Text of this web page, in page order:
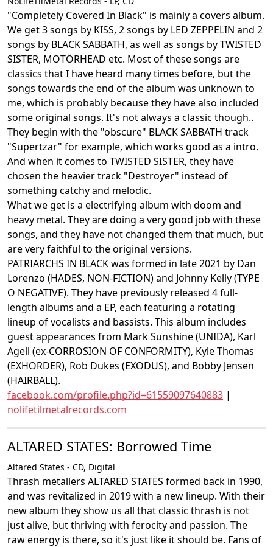
"Completely Covered In Black" is mainly a covers album.
We get 3 songs by KISS, 2 songs by LED ZEPPELIN and 2
songs by BLACK SABBATH, as well as songs by TWISTED
SISTER, MOTÖRHEAD etc. Most of these songs are
classics that I have heard many times before, but the
songs towards the end of the album was unknown to
me, which is probably because they have also included
some original songs. It's not always a classic though..
They begin with the "obscure" BLACK SABBATH track
"Supertzar" for example, which works good as a intro.
And when it comes to TWISTED SISTER, they have
chosen the heavier track "Destroyer" instead of
something catchy and melodic.
What we get is a electrifying album with doom and
heavy metal. They are doing a very good job with these
songs, and they have not changed them that much, but
are very faithful to the original versions.
PATRIARCHS IN BLACK was formed in late 2021 by Dan
Lorenzo (HADES, NON-FICTION) and Johnny Kelly (TYPE
O NEGATIVE). They have previously released 4 full-
length albums and a EP, each featuring a rotating
lineup of vocalists and bassists. This album includes
guest appearances from Mark Sunshine (UNIDA), Karl
Agell (ex-CORROSION OF CONFORMITY), Kyle Thomas
(EXHORDER), Rob Dukes (EXODUS), and Bobby Jensen
(HAIRBALL).
facebook.com/profile.php?id=61559097640883 |
nolifetilmetalrecords.com
ALTARED STATES: Borrowed Time
Altared States - CD, Digital
Thrash metallers ALTARED STATES formed back in 1990,
and was revitalized in 2019 with a new lineup. With their
new album they show us all that classic thrash is not
just alive, but thriving with ferocity and passion. The
raw energy is there, so it's just like it should be. Fans of